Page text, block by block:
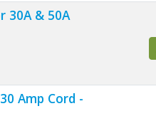
30A & 50A
Amp Cord -